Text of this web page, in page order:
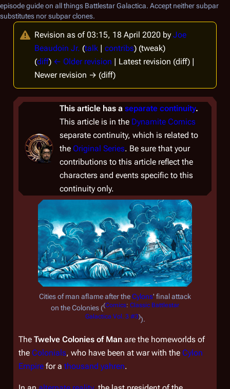
episode guide on all things Battlestar Galactica. Accept neither subpar
substitutes nor subpar clones.
Revision as of 03:15, 18 April 2020 by Joe
Beaudoin Jr. (talk | contribs) (tweak)
(diff) ← Older revision | Latest revision (diff) |
Newer revision → (diff)
This article has a separate continuity.
This article is in the Dynamite Comics
separate continuity, which is related to
the Original Series. Be sure that your
contributions to this article reflect the
characters and events specific to this
continuity only.
Cities of man aflame after theCylons' final attack
on the Colonies ((Comics: Classic Battlestar
Galactica Vol. 3 #3)).
The Twelve Colonies of Man are the homeworlds of
the Colonials, who have been at war with the Cylon
Empire for a thousand yahren.